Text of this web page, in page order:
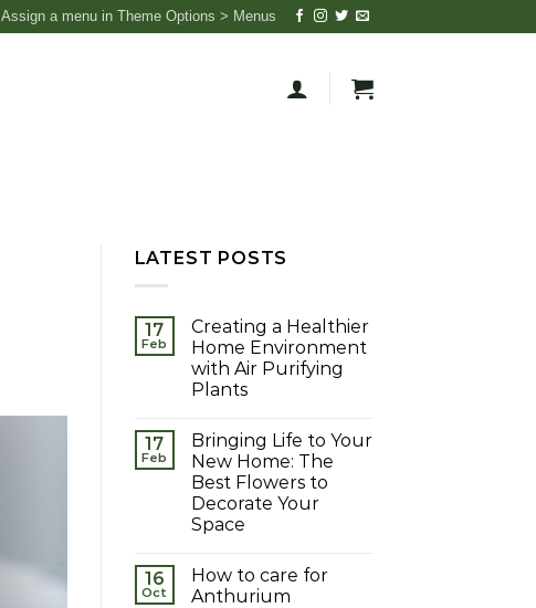
Assign a menu in Theme Options > Menus
LATEST POSTS
17
Feb
Creating a Healthier
Home Environment
with Air Purifying
Plants
17
Feb
Bringing Life to Your
New Home: The
Best Flowers to
Decorate Your
Space
16
Oct
How to care for
Anthurium